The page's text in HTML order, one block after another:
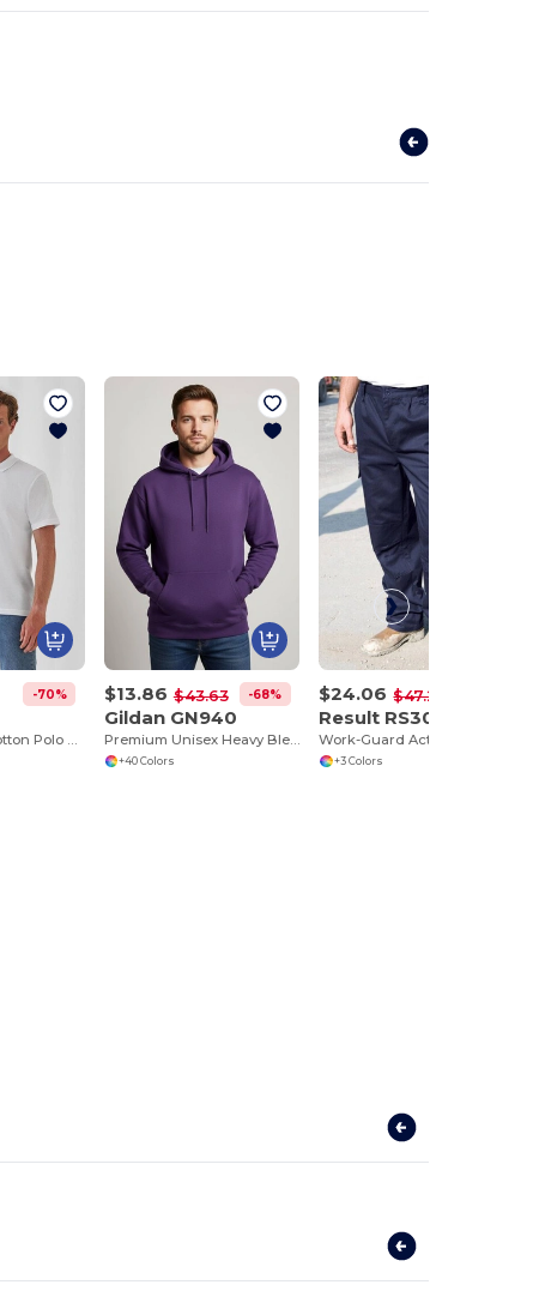
-70%
Classic Men's Cotton Polo Shirt for All Occasions
$13.86 $43.63 -68%
Gildan GN940
Premium Unisex Heavy Blend Hooded Sweatshirt
+40 Colors
$24.06 $47.24
Result RS308
+3 Colors